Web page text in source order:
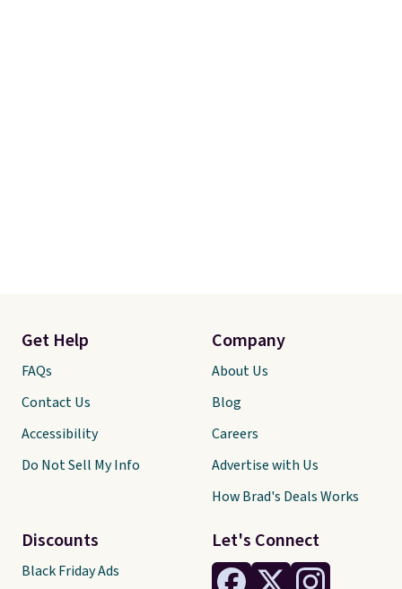
Let's Connect
Get Help
FAQs
Contact Us
Accessibility
Do Not Sell My Info
Discounts
Black Friday Ads
Company
About Us
Blog
Careers
Advertise with Us
How Brad's Deals Works